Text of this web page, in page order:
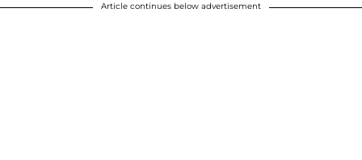
Article continues below advertisement